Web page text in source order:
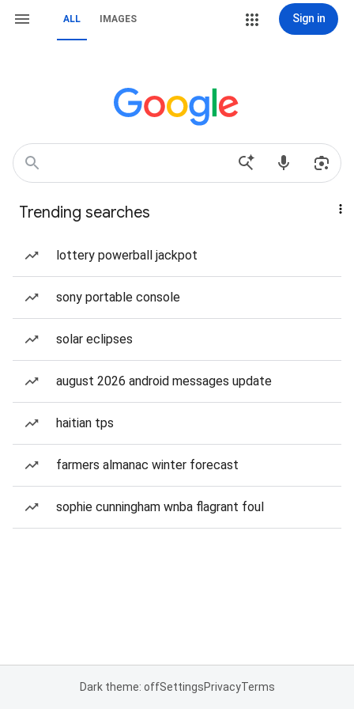
ALL IMAGES Sign in
Trending searches
lottery powerball jackpot
sony portable console
solar eclipses
august 2026 android messages update
haitian tps
farmers almanac winter forecast
sophie cunningham wnba flagrant foul
Dark theme: offSettingsPrivacyTerms